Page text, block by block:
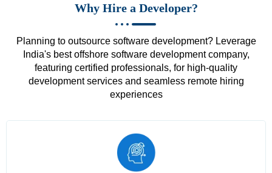
Why Hire a Developer?
Planning to outsource software development? Leverage
India's best offshore software development company,
featuring certified professionals, for high-quality
development services and seamless remote hiring
experiences